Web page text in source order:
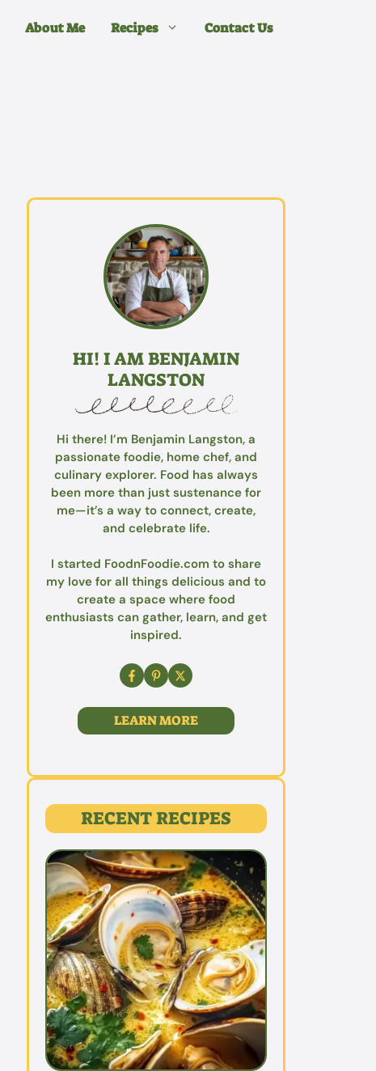
About Me Recipes Contact Us
HI! I AM BENJAMIN
LANGSTON
Hi there! I’m Benjamin Langston, a
passionate foodie, home chef, and
culinary explorer. Food has always
been more than just sustenance for
me—it’s a way to connect, create,
and celebrate life.
I started FoodnFoodie.com to share
my love for all things delicious and to
create a space where food
enthusiasts can gather, learn, and get
inspired.
LEARN MORE
RECENT RECIPES